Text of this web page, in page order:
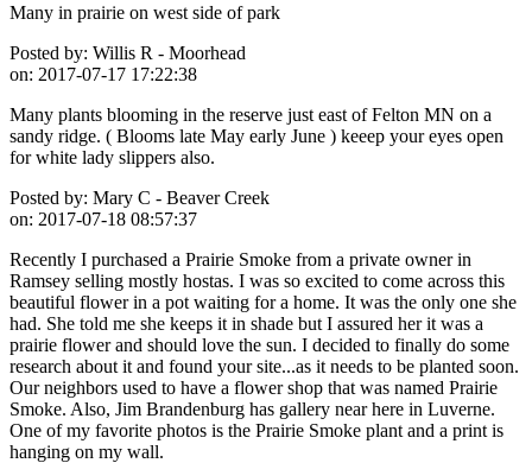
Many in prairie on west side of park
Posted by: Willis R - Moorhead
on: 2017-07-17 17:22:38
Many plants blooming in the reserve just east of Felton MN on a
sandy ridge. ( Blooms late May early June ) keeep your eyes open
for white lady slippers also.
Posted by: Mary C - Beaver Creek
on: 2017-07-18 08:57:37
Recently I purchased a Prairie Smoke from a private owner in
Ramsey selling mostly hostas. I was so excited to come across this
beautiful flower in a pot waiting for a home. It was the only one she
had. She told me she keeps it in shade but I assured her it was a
prairie flower and should love the sun. I decided to finally do some
research about it and found your site...as it needs to be planted soon.
Our neighbors used to have a flower shop that was named Prairie
Smoke. Also, Jim Brandenburg has gallery near here in Luverne.
One of my favorite photos is the Prairie Smoke plant and a print is
hanging on my wall.